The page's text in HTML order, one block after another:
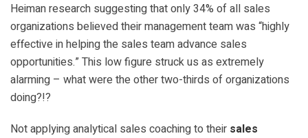
Heiman research suggesting that only 34% of all sales
organizations believed their management team was “highly
effective in helping the sales team advance sales
opportunities.” This low figure struck us as extremely
alarming – what were the other two-thirds of organizations
doing?!?
Not applying analytical sales coaching to their sales